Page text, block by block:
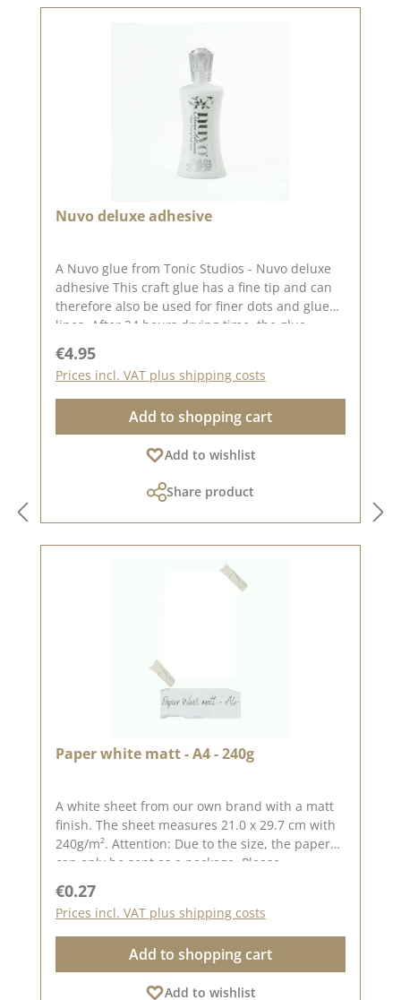
Nuvo deluxe adhesive
A Nuvo glue from Tonic Studios - Nuvo deluxe
adhesive This craft glue has a fine tip and can
therefore also be used for finer dots and glue
lines. After 24 hours drying time, the glue
the Nuvo Drops, the glue also comes with a
glitter stone on the lid. 60ml in a bottle with a
fine tip
Regular price:
€4.95
Prices incl. VAT plus shipping costs
Add to shopping cart
Add to wishlist
Share product
Paper white matt - A4 - 240g
A white sheet from our own brand with a matt
finish. The sheet measures 21.0 x 29.7 cm with
240g/m². Attention: Due to the size, the paper
can only be sent as a package. Please
tone are possible, as the display may vary
depending on the screen settings. Published
on: February 09, 2024
Regular price:
€0.27
Prices incl. VAT plus shipping costs
Add to shopping cart
Add to wishlist